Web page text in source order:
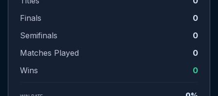
Finals
0
Semifinals
0
Matches Played
0
Wins
0